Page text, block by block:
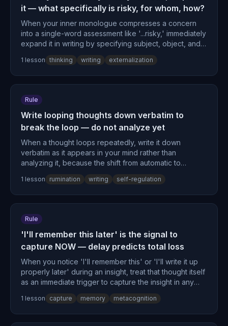
it — what specifically is risky, for whom, how?
When your inner monologue compresses a concern
into a single-word assessment like '...risky,' immediately
expand it in writing by specifying subject, object, and
1 lesson thinking writing externalization
Rule
Write looping thoughts down verbatim to
break the loop — do not analyze yet
When a thought loops repeatedly, write it down
verbatim as it appears in your mind rather than
analyzing it, because the shift from automatic to
neural circuits handling it.
1 lesson rumination writing self-regulation
Rule
'I'll remember this later' is the signal to
capture NOW — delay predicts total loss
When you notice 'I'll remember this' or 'I'll write it up
properly later' during an insight, treat that thought itself
as an immediate trigger to capture the insight in any
predictor of total loss.
1 lesson capture memory metacognition